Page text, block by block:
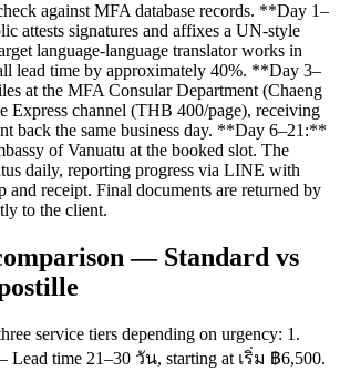
against MFA database records. **Day 1–
attests signatures and affixes a UN-style
language-language translator works in
lead time by approximately 40%. **Day 3–
at the MFA Consular Department (Chaeng
Express channel (THB 400/page), receiving
back the same business day. **Day 6–21:**
of Vanuatu at the booked slot. The
daily, reporting progress via LINE with
and receipt. Final documents are returned by
to the client.
— Standard vs
service tiers depending on urgency: 1.
time 21–30 วัน, starting at เริ่ม ฿6,500.